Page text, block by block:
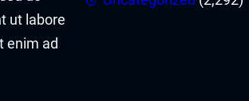
ut labore
enim ad